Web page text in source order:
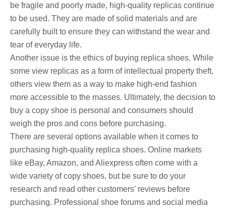
be fragile and poorly made, high-quality replicas continue
to be used. They are made of solid materials and are
carefully built to ensure they can withstand the wear and
tear of everyday life.
Another issue is the ethics of buying replica shoes. While
some view replicas as a form of intellectual property theft,
others view them as a way to make high-end fashion
more accessible to the masses. Ultimately, the decision to
buy a copy shoe is personal and consumers should
weigh the pros and cons before purchasing.
There are several options available when it comes to
purchasing high-quality replica shoes. Online markets
like eBay, Amazon, and Aliexpress often come with a
wide variety of copy shoes, but be sure to do your
research and read other customers’ reviews before
purchasing. Professional shoe forums and social media